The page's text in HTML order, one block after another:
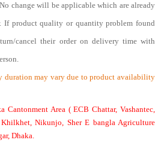
change will be applicable which are already
If product quality or quantity problem found
cancel their order on delivery time with
duration may vary due to product availability
Cantonment Area ( ECB Chattar, Vashantec,
Nikunjo, Sher E bangla Agriculture
Dhaka.